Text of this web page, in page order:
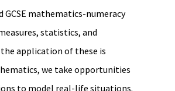
mathematics-numeracy
statistics, and
application of these is
we take opportunities
to model real-life situations.